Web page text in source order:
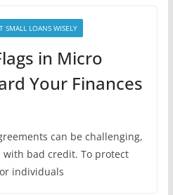
SMALL LOANS WISELY
in Micro
Your Finances
can be challenging,
bad credit. To protect
individuals